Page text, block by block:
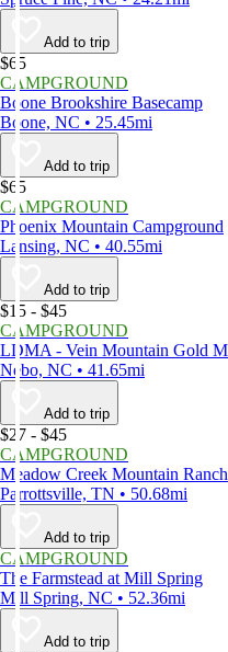
Add to trip
$65
CAMPGROUND
Boone Brookshire Basecamp
Boone, NC • 25.45mi
Add to trip
$65
CAMPGROUND
Phoenix Mountain Campground
Lansing, NC • 40.55mi
Add to trip
$15 - $45
CAMPGROUND
LDMA - Vein Mountain Gold
Nebo, NC • 41.65mi
Add to trip
$27 - $45
CAMPGROUND
Meadow Creek Mountain Ranch
Parrottsville, TN • 50.68mi
Add to trip
CAMPGROUND
The Farmstead at Mill Spring
Mill Spring, NC • 52.36mi
Add to trip